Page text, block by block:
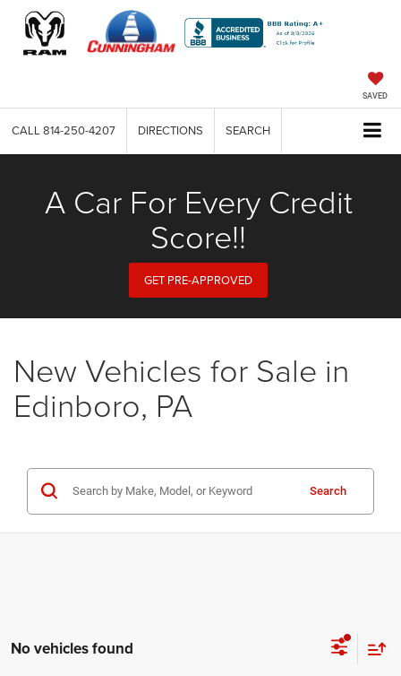
SAVED
CALL 814-250-4207 DIRECTIONS SEARCH
A Car For Every Credit
Score!!
GET PRE-APPROVED
New Vehicles for Sale in
Edinboro, PA
Search
No vehicles found